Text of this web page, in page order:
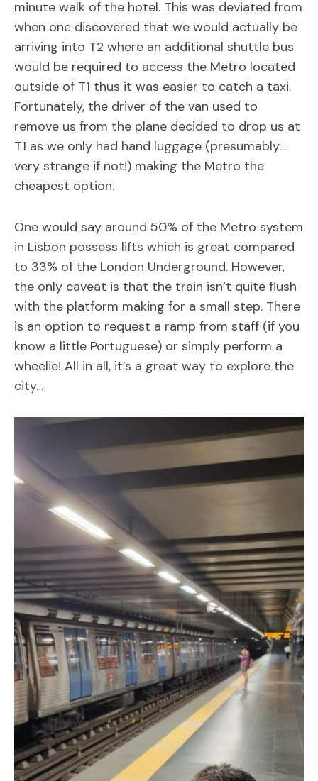
minute walk of the hotel. This was deviated from
when one discovered that we would actually be
arriving into T2 where an additional shuttle bus
would be required to access the Metro located
outside of T1 thus it was easier to catch a taxi.
Fortunately, the driver of the van used to
remove us from the plane decided to drop us at
T1 as we only had hand luggage (presumably…
very strange if not!) making the Metro the
cheapest option.
One would say around 50% of the Metro system
in Lisbon possess lifts which is great compared
to 33% of the London Underground. However,
the only caveat is that the train isn’t quite flush
with the platform making for a small step. There
is an option to request a ramp from staff (if you
know a little Portuguese) or simply perform a
wheelie! All in all, it’s a great way to explore the
city…